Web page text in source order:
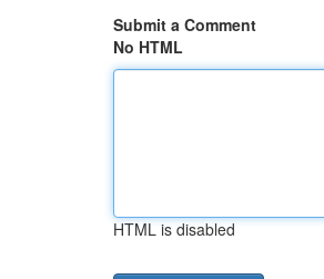
Submit a Comment
No HTML
HTML is disabled